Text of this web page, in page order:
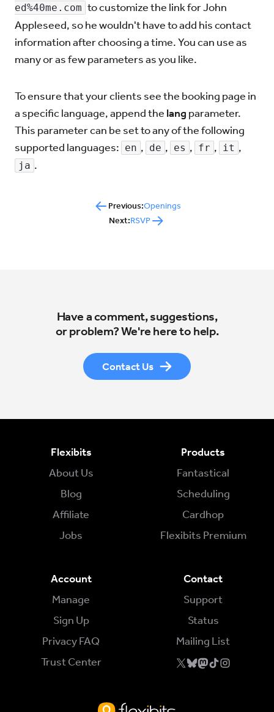
ed%40me.com to customize the link for John
Appleseed, so he wouldn't have to add his contact
information after choosing a time. You can use as
many or as few parameters as you like.
To ensure that your clients see the booking page in
a specific language, append the lang parameter.
This parameter can be set to any of the following
supported languages: en , de , es , fr , it ,
ja .
Previous:Openings
Next:RSVP
Have a comment, suggestions,
or problem? We're here to help.
Contact Us
Flexibits
About Us
Blog
Affiliate
Jobs
Products
Fantastical
Scheduling
Cardhop
Flexibits Premium
Account
Manage
Sign Up
Privacy FAQ
Trust Center
Contact
Support
Status
Mailing List